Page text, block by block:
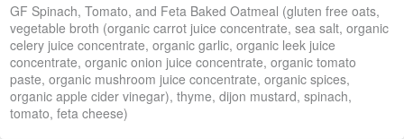
GF Spinach, Tomato, and Feta Baked Oatmeal (gluten free oats,
vegetable broth (organic carrot juice concentrate, sea salt, organic
celery juice concentrate, organic garlic, organic leek juice
concentrate, organic onion juice concentrate, organic tomato
paste, organic mushroom juice concentrate, organic spices,
organic apple cider vinegar), thyme, dijon mustard, spinach,
tomato, feta cheese)